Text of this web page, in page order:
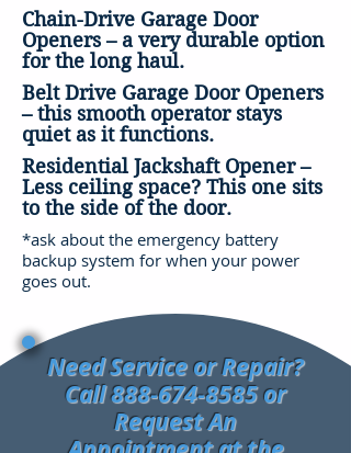
Chain-Drive Garage Door
Openers – a very durable option
for the long haul.
Belt Drive Garage Door Openers
– this smooth operator stays
quiet as it functions.
Residential Jackshaft Opener –
Less ceiling space? This one sits
to the side of the door.
*ask about the emergency battery
backup system for when your power
goes out.
Need Service or Repair?
Call888-674-8585or
Request An